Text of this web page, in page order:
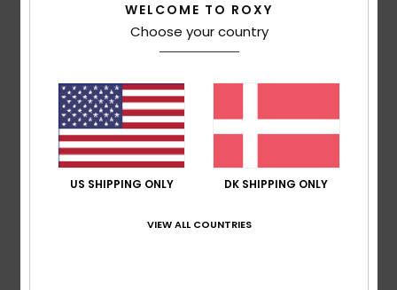
Shipping & Returns
Customer Reviews
WELCOME TO ROXY
Choose your country
US SHIPPING ONLY DK SHIPPING ONLY
VIEW ALL COUNTRIES